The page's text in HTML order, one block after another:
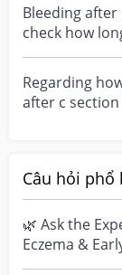
Bleeding after
check how
stop ? I...
Regarding
after c section
Câu hỏi phổ
🌿 Ask the
Eczema &
about